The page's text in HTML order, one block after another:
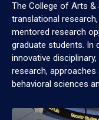
The College of Arts &
translational
mentored research
graduate students. In
innovative
research, approaches
behavioral sciences